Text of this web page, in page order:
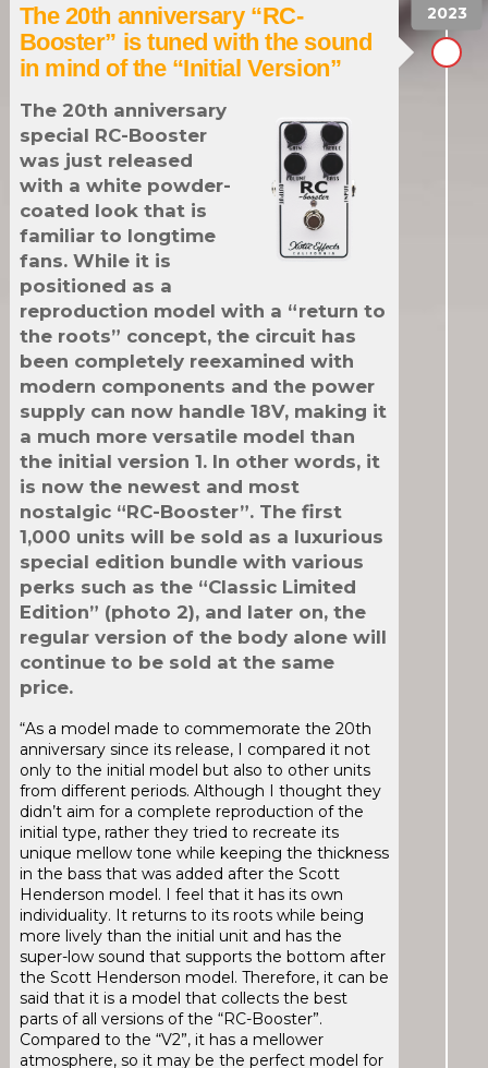
The 20th anniversary “RC-
Booster” is tuned with the sound
in mind of the “Initial Version”
The 20th anniversary
special RC-Booster
was just released
with a white powder-
coated look that is
familiar to longtime
fans. While it is
positioned as a
reproduction model with a “return to
the roots” concept, the circuit has
been completely reexamined with
modern components and the power
supply can now handle 18V, making it
a much more versatile model than
the initial version 1. In other words, it
is now the newest and most
nostalgic “RC-Booster”. The first
1,000 units will be sold as a luxurious
special edition bundle with various
perks such as the “Classic Limited
Edition” (photo 2), and later on, the
regular version of the body alone will
continue to be sold at the same
price.
“As a model made to commemorate the 20th
anniversary since its release, I compared it not
only to the initial model but also to other units
from different periods. Although I thought they
didn’t aim for a complete reproduction of the
initial type, rather they tried to recreate its
unique mellow tone while keeping the thickness
in the bass that was added after the Scott
Henderson model. I feel that it has its own
individuality. It returns to its roots while being
more lively than the initial unit and has the
super-low sound that supports the bottom after
the Scott Henderson model. Therefore, it can be
said that it is a model that collects the best
parts of all versions of the “RC-Booster”.
Compared to the “V2”, it has a mellower
atmosphere, so it may be the perfect model for